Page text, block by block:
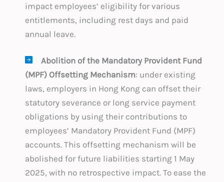
impact employees’ eligibility for various
entitlements, including rest days and paid
annual leave.
Abolition of the Mandatory Provident Fund
(MPF) Offsetting Mechanism: under existing
laws, employers in Hong Kong can offset their
statutory severance or long service payment
obligations by using their contributions to
employees’ Mandatory Provident Fund (MPF)
accounts. This offsetting mechanism will be
abolished for future liabilities starting 1 May
2025, with no retrospective impact. To ease the